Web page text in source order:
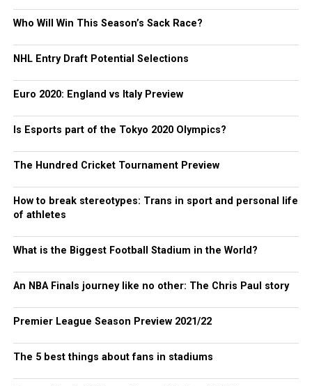
Who Will Win This Season’s Sack Race?
NHL Entry Draft Potential Selections
Euro 2020: England vs Italy Preview
Is Esports part of the Tokyo 2020 Olympics?
The Hundred Cricket Tournament Preview
How to break stereotypes: Trans in sport and personal life
of athletes
What is the Biggest Football Stadium in the World?
An NBA Finals journey like no other: The Chris Paul story
Premier League Season Preview 2021/22
The 5 best things about fans in stadiums